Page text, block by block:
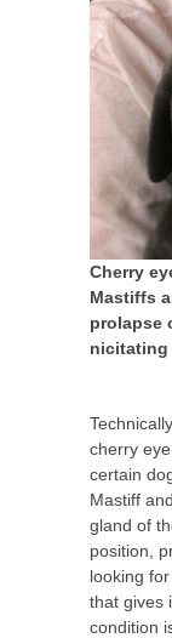
Cherry
Mastiffs
prolapse
nicitating
cherry
certain
Mastiff
gland of
position,
looking
that gives
condition